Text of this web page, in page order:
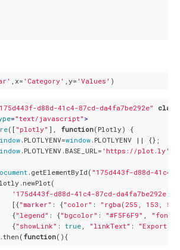
,x= 'Category' ,y= 'Values'
d88d-41c4-87cd-da4fa7be292e" class
= "text/javascript" >
([ "plotly" ], function( Plotly) {
.PLOTLYENV=window.PLOTLYENV || {};
.PLOTLYENV.BASE_URL= 'https://plot.ly'
.getElementById( "175d443f-d88d-41c4-
'175d443f-d88d-41c4-87cd-da4fa7be292e'
[{
"marker" : { "color" :
"rgba(255, 153,
{
"legend" : { "bgcolor" : "#F5F6F9" , "font"
{
"showLink" : true, "linkText" :
"Export
function( )